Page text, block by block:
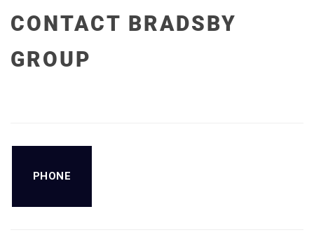
CONTACT BRADSBY
GROUP
PHONE